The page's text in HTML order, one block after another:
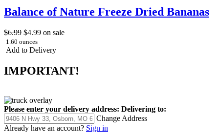
Balance of Nature Freeze Dried Bananas
$6.99 $4.99 on sale
1.60 ounces
Add to Delivery
IMPORTANT!
Please enter your delivery address: Delivering to:
Change Address
Already have an account? Sign in